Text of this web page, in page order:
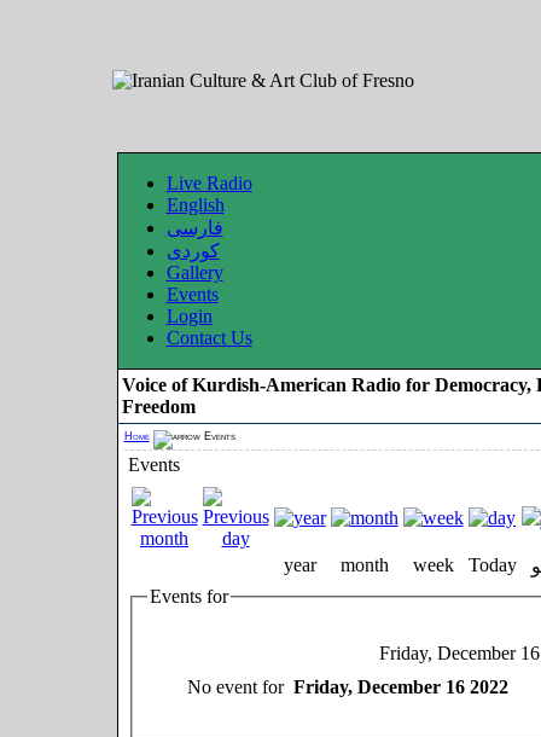
Live Radio
English
فارسی
کوردی
Gallery
Events
Login
Contact Us
Voice of Kurdish-American Radio for Democracy,
Freedom
Home Events
Events
year month week Today
Events for
Friday, December
No event for Friday, December 16 2022